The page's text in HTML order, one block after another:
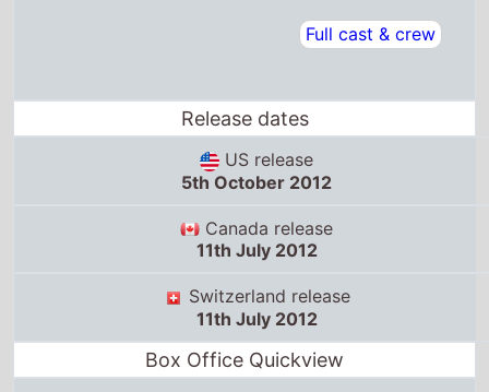
Canada release
Switzerland release
11th July 2012
Box Office Quickview
UK box office
Debut position: 19
Debut gross: £13.2 Thousand